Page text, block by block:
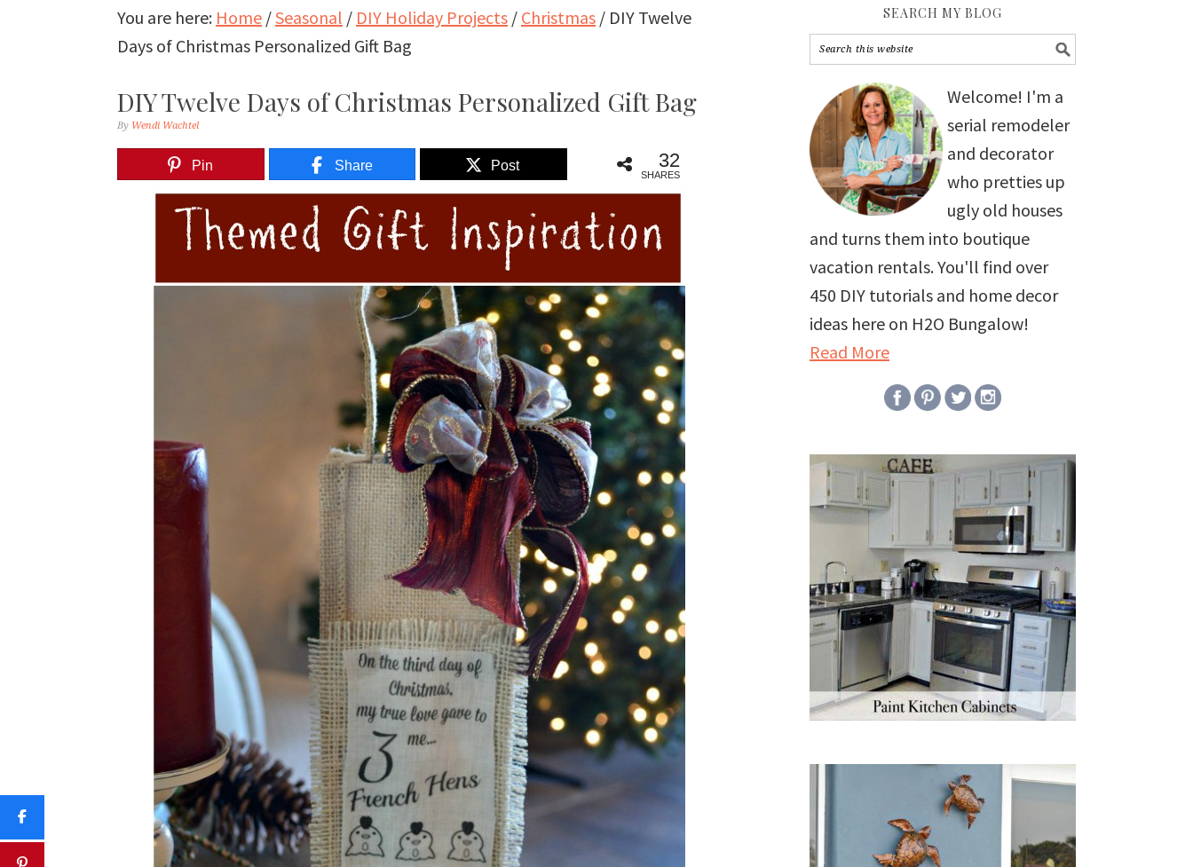
You are here: Home /Seasonal / DIY Holiday Projects / Christmas / DIY Twelve
Days of Christmas Personalized Gift Bag
DIY Twelve Days of Christmas Personalized Gift Bag
By Wendi Wachtel
Pin Share Post 32
SHARES
SEARCH MY BLOG
Welcome! I'm a
serial remodeler
and decorator
who pretties up
ugly old houses
and turns them into boutique
vacation rentals. You'll find over
450 DIY tutorials and home decor
ideas here on H2O Bungalow!
Read More